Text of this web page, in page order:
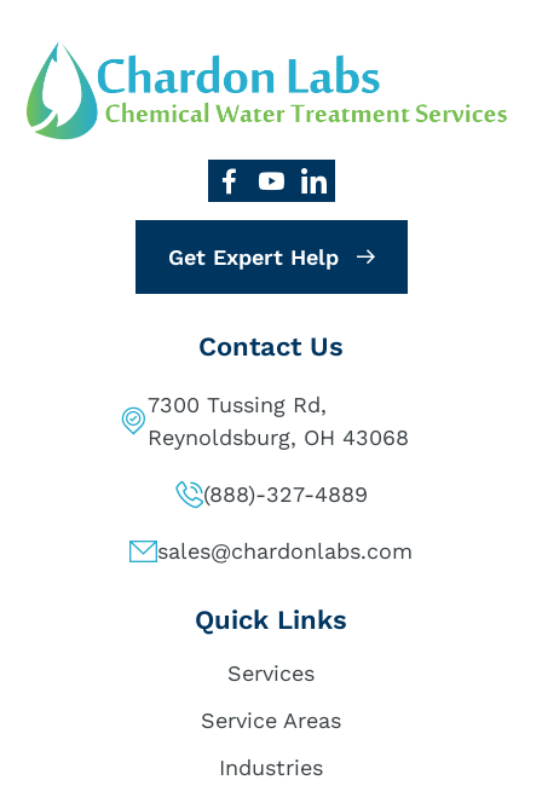
Get Expert Help
Contact Us
7300 Tussing Rd,
Reynoldsburg, OH 43068
(888)-327-4889
sales@chardonlabs.com
Quick Links
Services
Service Areas
Industries